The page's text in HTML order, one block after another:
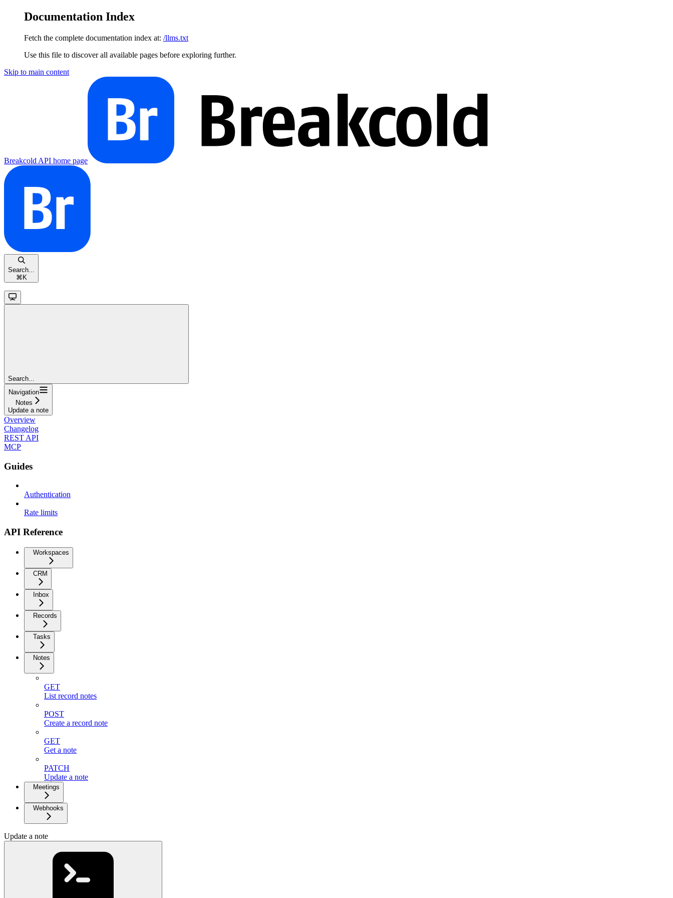
Documentation Index
Fetch the complete documentation index at: /llms.txt
Use this file to discover all available pages before exploring further.
Skip to main content
Breakcold API home page
Search...
⌘ K
Search...
Navigation
Notes
Update a note
Overview
Changelog
REST API
MCP
Guides
Authentication
Rate limits
API Reference
Workspaces
CRM
Inbox
Records
Tasks
Notes
GET
List record notes
POST
Create a record note
GET
Get a note
PATCH
Update a note
Meetings
Webhooks
Update a note